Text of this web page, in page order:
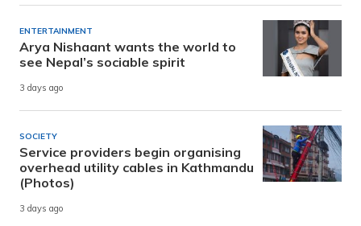
ENTERTAINMENT
Arya Nishaant wants the world to
see Nepal’s sociable spirit
3 days ago
SOCIETY
Service providers begin organising
overhead utility cables in Kathmandu
(Photos)
3 days ago